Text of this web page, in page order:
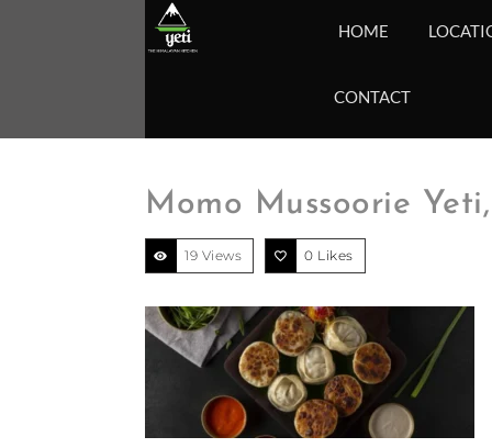
HOME
CONTACT
Momo Mussoorie
19 Views 0 Likes